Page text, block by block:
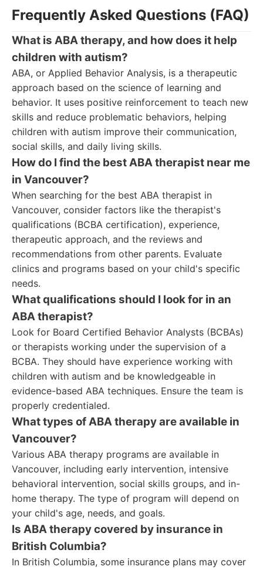
Frequently Asked Questions (FAQ)
What is ABA therapy, and how does it help
children with autism?
ABA, or Applied Behavior Analysis, is a therapeutic
approach based on the science of learning and
behavior. It uses positive reinforcement to teach new
skills and reduce problematic behaviors, helping
children with autism improve their communication,
social skills, and daily living skills.
How do I find the best ABA therapist near me
in Vancouver?
When searching for the best ABA therapist in
Vancouver, consider factors like the therapist's
qualifications (BCBA certification), experience,
therapeutic approach, and the reviews and
recommendations from other parents. Evaluate
clinics and programs based on your child's specific
needs.
What qualifications should I look for in an
ABA therapist?
Look for Board Certified Behavior Analysts (BCBAs)
or therapists working under the supervision of a
BCBA. They should have experience working with
children with autism and be knowledgeable in
evidence-based ABA techniques. Ensure the team is
properly credentialed.
What types of ABA therapy are available in
Vancouver?
Various ABA therapy programs are available in
Vancouver, including early intervention, intensive
behavioral intervention, social skills groups, and in-
home therapy. The type of program will depend on
your child's age, needs, and goals.
Is ABA therapy covered by insurance in
British Columbia?
In British Columbia, some insurance plans may cover